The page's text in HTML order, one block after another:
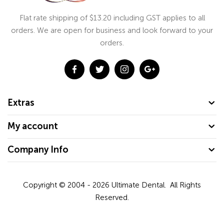
Flat rate shipping of $13.20 including GST applies to all
orders. We are open for business and look forward to your
orders.
Extras
My account
Company Info
Copyright © 2004 - 2026 Ultimate Dental.
All Rights
Reserved.